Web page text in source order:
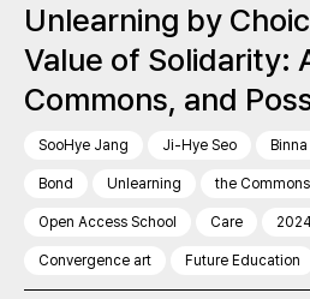
Unlearning by
Value of Solidarity:
Commons, and
SooHye Jang Ji-Hye Seo
Bond Unlearning the Commons
Open Access School Care
Convergence art Future Education